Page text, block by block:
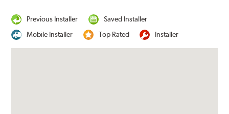
Previous Installer
Saved Installer
Mobile Installer
Top Rated Installer